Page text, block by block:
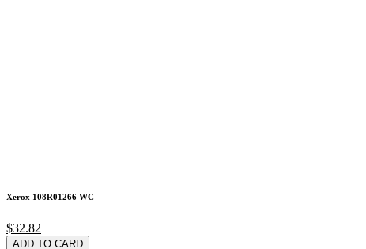
Xerox 108R01266 WC
$32.82
ADD TO CARD